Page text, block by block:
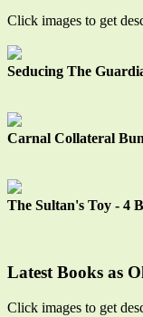
Click images to get
Seducing The
Carnal Collateral
The Sultan's Toy - 4
Latest Books as
Click images to get